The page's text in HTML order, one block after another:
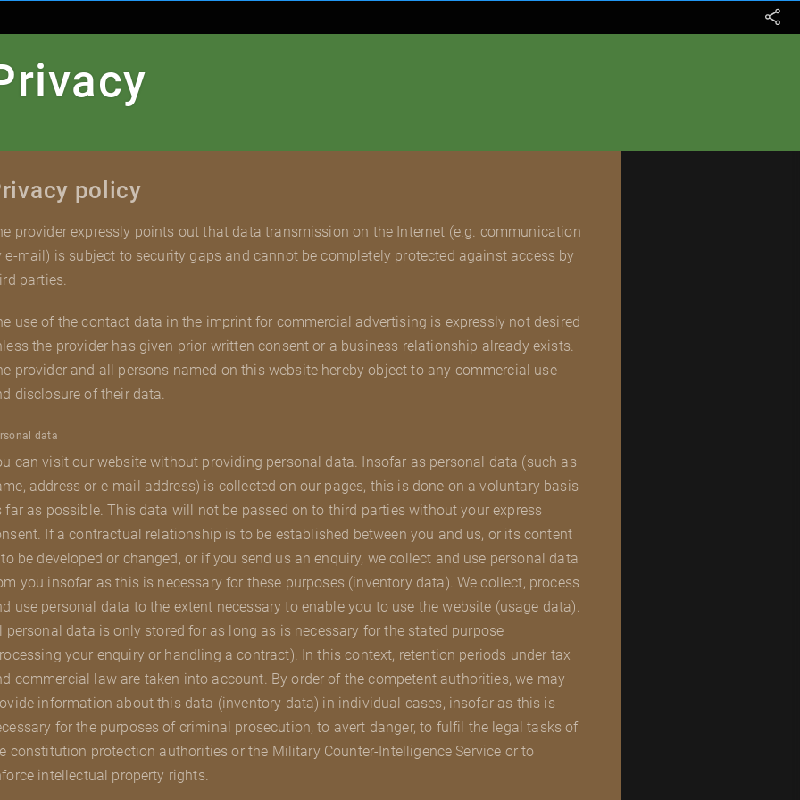
policy
provider expressly points out that data transmission on the Internet (e.g. communication
e-mail) is subject to security gaps and cannot be completely protected against access by
parties.
use of the contact data in the imprint for commercial advertising is expressly not desired
the provider has given prior written consent or a business relationship already exists.
provider and all persons named on this website hereby object to any commercial use
disclosure of their data.
data
can visit our website without providing personal data. Insofar as personal data (such as
address or e-mail address) is collected on our pages, this is done on a voluntary basis
far as possible. This data will not be passed on to third parties without your express
If a contractual relationship is to be established between you and us, or its content
be developed or changed, or if you send us an enquiry, we collect and use personal data
you insofar as this is necessary for these purposes (inventory data). We collect, process
use personal data to the extent necessary to enable you to use the website (usage data).
personal data is only stored for as long as is necessary for the stated purpose
your enquiry or handling a contract). In this context, retention periods under tax
commercial law are taken into account. By order of the competent authorities, we may
information about this data (inventory data) in individual cases, insofar as this is
for the purposes of criminal prosecution, to avert danger, to fulfil the legal tasks of
constitution protection authorities or the Military Counter-Intelligence Service or to
intellectual property rights.